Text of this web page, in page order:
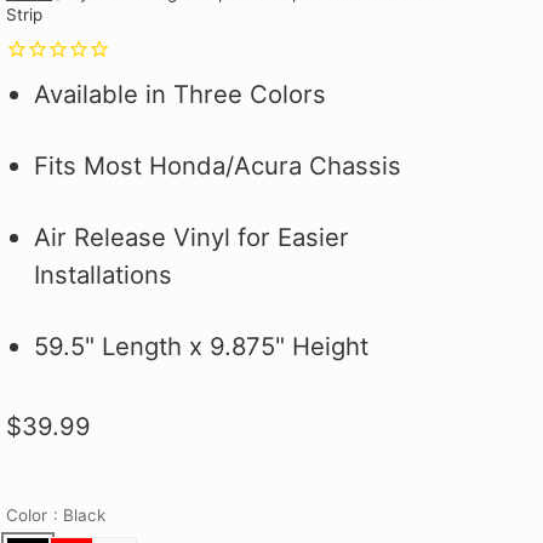
Type R.
selected
how to make
better!
you ask?
it on the first
you ask?
it on the first
Strip
Available in Three Colors
Fits Most Honda/Acura Chassis
Air Release Vinyl for Easier
Installations
59.5" Length x 9.875" Height
$39.99
Color : Black